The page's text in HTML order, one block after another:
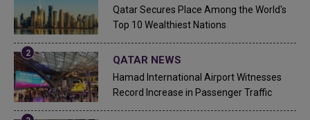
Qatar Secures Place Among the World's
Top 10 Wealthiest Nations
QATAR NEWS
Hamad International Airport Witnesses
Record Increase in Passenger Traffic